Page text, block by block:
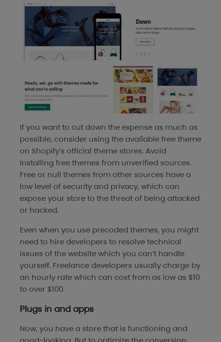
If you want to cut down the expense as much as
possible, consider using the available free theme
on Shopify’s official theme stores. Avoid
installing free themes from unverified sources.
Free or null themes from other sources have a
low level of security and privacy, which can
expose your store to the threat of being attacked
or hacked.
Even when you use precoded themes, you might
need to hire developers to resolve technical
issues of the website which you can’t handle
yourself. Freelance developers usually charge by
an hourly rate which can cost from as low as $10
to over $100.
Plugs in and apps
Now, you have a store that is functioning and